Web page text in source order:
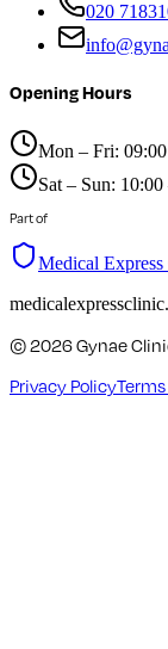
020
Opening Hours
Mon – Fri:
Sat – Sun:
Part of
Medical
©2026Gynae
Privacy Policy